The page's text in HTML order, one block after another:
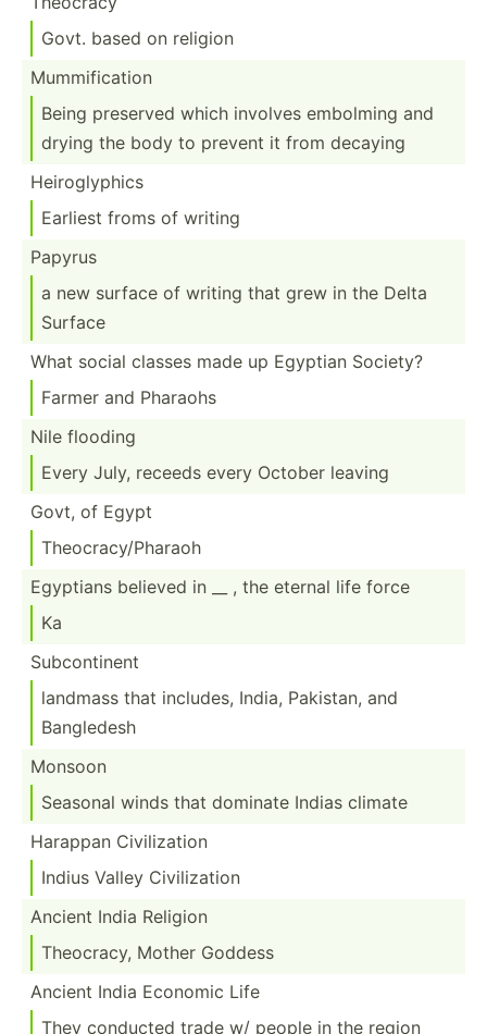
Govt. based on religion
Mummif­ication
Being preserved which involves embolming and
drying the body to prevent it from decaying
Heirog­lyphics
Earliest froms of writing
Papyrus
a new surface of writing that grew in the Delta
Surface
What social classes made up Egyptian Society?
Farmer and Pharaohs
Nile flooding
Every July, receeds every October leaving
Govt, of Egypt
Theocr­acy­/Ph­araoh
Egyptians believed in __ , the eternal life force
Ka
Subcon­tinent
landmass that includes, India, Pakistan, and
Bangledesh
Monsoon
Seasonal winds that dominate Indias climate
Harappan Civili­zation
Indius Valley Civili­zation
Ancient India Religion
Theocracy, Mother Goddess
Ancient India Economic Life
They conducted trade w/ people in the region